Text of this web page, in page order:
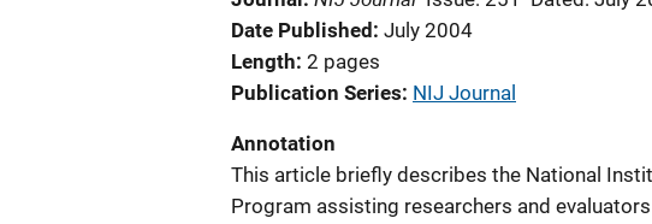
Date Published July 2004
Length 2 pages
Publication Series NIJ Journal
Annotation
This article briefly describes the National
Program assisting researchers and